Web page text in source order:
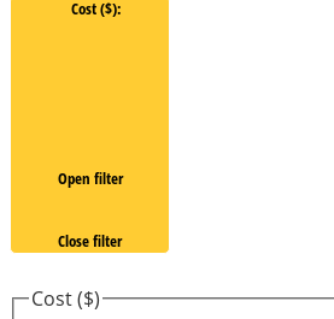
Cost ($):
Open filter
Close filter
Cost ($)